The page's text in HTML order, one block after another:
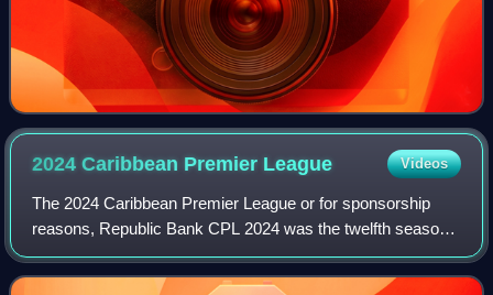
2024 Caribbean Premier League Videos
The 2024 Caribbean Premier League or for sponsorship
reasons, Republic Bank CPL 2024 was the twelfth season
of the Caribbean Premier League, the domestic Twenty20
cricket league that was played in the